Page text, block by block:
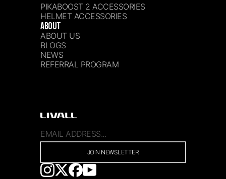
PIKABOOST 2 ACCESSORIES
HELMET ACCESSORIES
ABOUT
ABOUT US
BLOGS
NEWS
REFERRAL PROGRAM
JOIN NEWSLETTER